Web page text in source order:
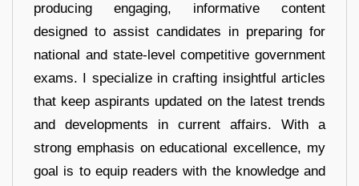
producing engaging, informative content
designed to assist candidates in preparing for
national and state-level competitive government
exams. I specialize in crafting insightful articles
that keep aspirants updated on the latest trends
and developments in current affairs. With a
strong emphasis on educational excellence, my
goal is to equip readers with the knowledge and